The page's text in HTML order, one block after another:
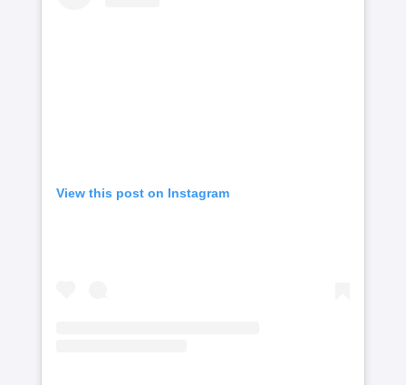
View this post on Instagram